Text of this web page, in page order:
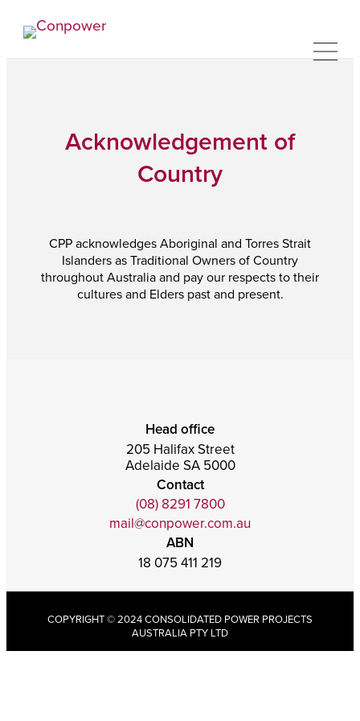
Acknowledgement of
Country
CPP acknowledges Aboriginal and Torres Strait
Islanders as Traditional Owners of Country
throughout Australia and pay our respects to their
cultures and Elders past and present.
Head office
205 Halifax Street
Adelaide SA 5000
Contact
(08) 8291 7800
mail@conpower.com.au
ABN
18 075 411 219
COPYRIGHT © 2024 CONSOLIDATED POWER PROJECTS
AUSTRALIA PTY LTD